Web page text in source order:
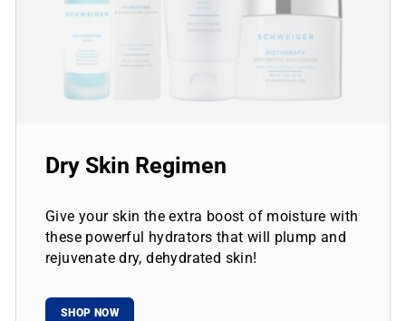
Dry Skin Regimen
Give your skin the extra boost of moisture with
these powerful hydrators that will plump and
rejuvenate dry, dehydrated skin!
SHOP NOW